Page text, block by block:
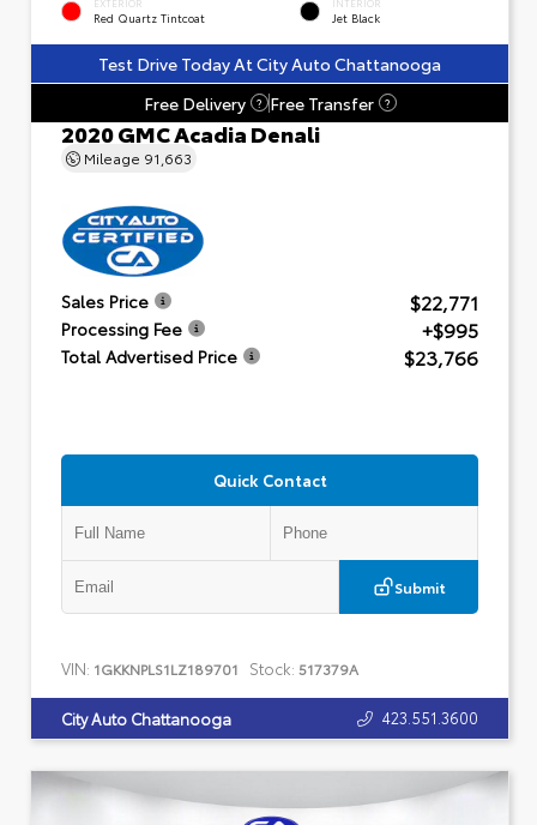
EXTERIOR
Red Quartz Tintcoat
INTERIOR
Jet Black
Test Drive Today At City Auto Chattanooga
Free Delivery
? Free Transfer ?
2020 GMC Acadia Denali
Mileage 91,663
Sales Price $22,771
Processing Fee +$995
Total Advertised Price $23,766
Quick Contact
Submit
VIN: 1GKKNPLS1LZ189701 Stock: 517379A
City Auto Chattanooga 423.551.3600